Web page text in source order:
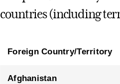
countries (including
Foreign Country/Territory
Afghanistan